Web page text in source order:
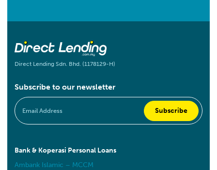
Direct Lending Sdn. Bhd. (1178129-H)
Subscribe to our newsletter
Bank & Koperasi Personal Loans
Ambank Islamic – MCCM